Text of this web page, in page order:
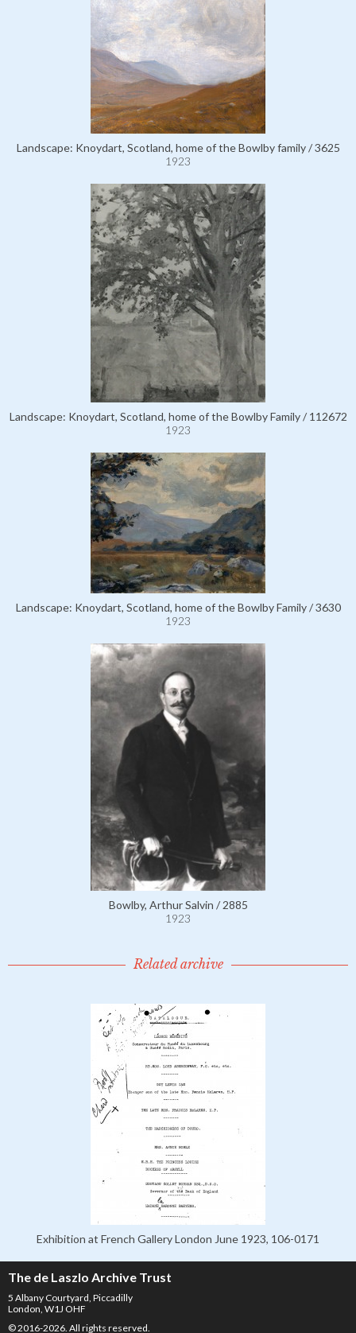
Landscape: Knoydart, Scotland, home of the Bowlby family / 3625
1923
Landscape: Knoydart, Scotland, home of the Bowlby Family / 112672
1923
Landscape: Knoydart, Scotland, home of the Bowlby Family / 3630
1923
Bowlby, Arthur Salvin / 2885
1923
Related archive
Exhibition at French Gallery London June 1923, 106-0171
The de Laszlo Archive Trust
5 Albany Courtyard, Piccadilly
London, W1J OHF
© 2016-2026. All rights reserved.